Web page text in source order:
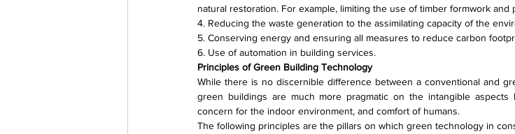
natural restoration. For example, limiting the use of timber formwork and
4. Reducing the waste generation to the assimilating capacity of the
5. Conserving energy and ensuring all measures to reduce carbon
6. Use of automation in building services.
Principles of Green Building Technology
While there is no discernible difference between a conventional and
green buildings are much more pragmatic on the intangible aspects
concern for the indoor environment, and comfort of humans.
The following principles are the pillars on which green technology in